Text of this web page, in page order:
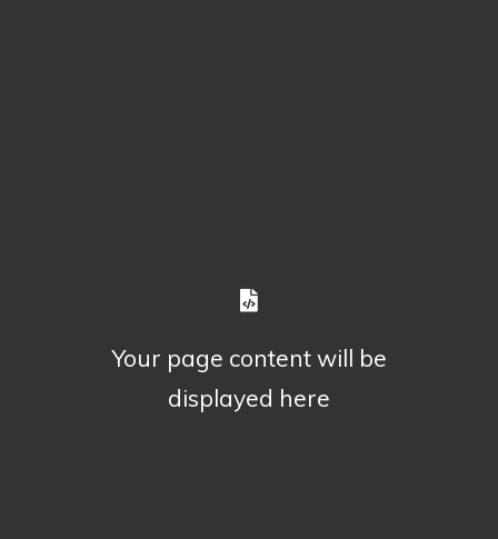
Your page content will be
displayed here